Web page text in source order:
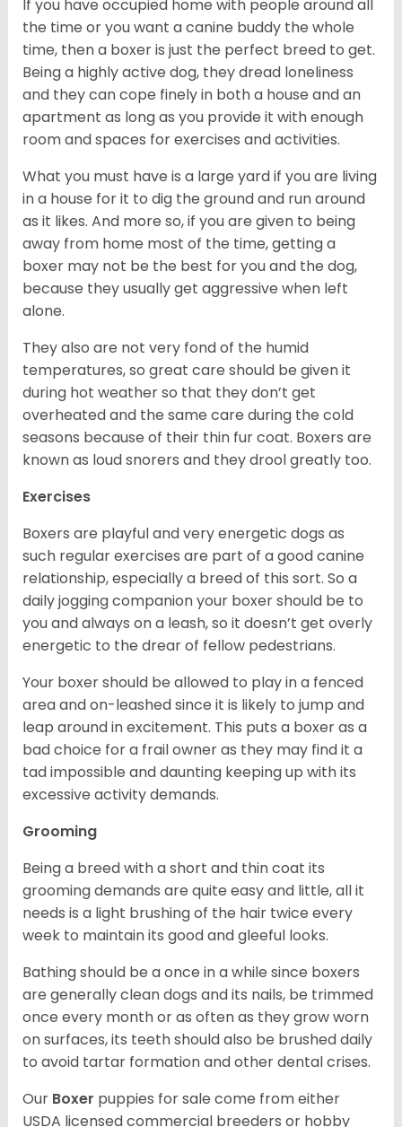
If you have occupied home with people around all
the time or you want a canine buddy the whole
time, then a boxer is just the perfect breed to get.
Being a highly active dog, they dread loneliness
and they can cope finely in both a house and an
apartment as long as you provide it with enough
room and spaces for exercises and activities.
What you must have is a large yard if you are living
in a house for it to dig the ground and run around
as it likes. And more so, if you are given to being
away from home most of the time, getting a
boxer may not be the best for you and the dog,
because they usually get aggressive when left
alone.
They also are not very fond of the humid
temperatures, so great care should be given it
during hot weather so that they don’t get
overheated and the same care during the cold
seasons because of their thin fur coat. Boxers are
known as loud snorers and they drool greatly too.
Exercises
Boxers are playful and very energetic dogs as
such regular exercises are part of a good canine
relationship, especially a breed of this sort. So a
daily jogging companion your boxer should be to
you and always on a leash, so it doesn’t get overly
energetic to the drear of fellow pedestrians.
Your boxer should be allowed to play in a fenced
area and on-leashed since it is likely to jump and
leap around in excitement. This puts a boxer as a
bad choice for a frail owner as they may find it a
tad impossible and daunting keeping up with its
excessive activity demands.
Grooming
Being a breed with a short and thin coat its
grooming demands are quite easy and little, all it
needs is a light brushing of the hair twice every
week to maintain its good and gleeful looks.
Bathing should be a once in a while since boxers
are generally clean dogs and its nails, be trimmed
once every month or as often as they grow worn
on surfaces, its teeth should also be brushed daily
to avoid tartar formation and other dental crises.
Our Boxer puppies for sale come from either
USDA licensed commercial breeders or hobby